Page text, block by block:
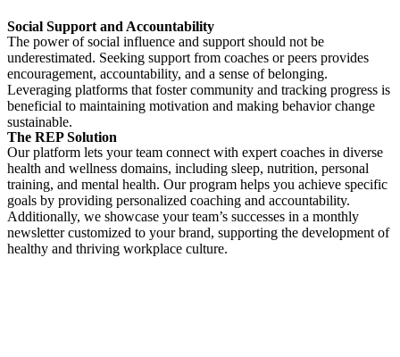
Social Support and Accountability
The power of social influence and support should not be
underestimated. Seeking support from coaches or peers provides
encouragement, accountability, and a sense of belonging.
Leveraging platforms that foster community and tracking progress is
beneficial to maintaining motivation and making behavior change
sustainable.
The REP Solution
Our platform lets your team connect with expert coaches in diverse
health and wellness domains, including sleep, nutrition, personal
training, and mental health. Our program helps you achieve specific
goals by providing personalized coaching and accountability.
Additionally, we showcase your team’s successes in a monthly
newsletter customized to your brand, supporting the development of
healthy and thriving workplace culture.